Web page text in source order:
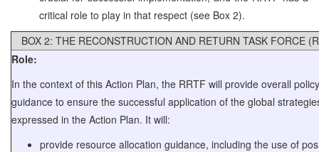
critical role to play in that respect (see Box 2).
BOX 2: THE RECONSTRUCTION AND RETURN TASK FORCE
Role:
In the context of this Action Plan, the RRTF will provide overall policy
guidance to ensure the successful application of the global
expressed in the Action Plan. It will:
provide resource allocation guidance, including the use of